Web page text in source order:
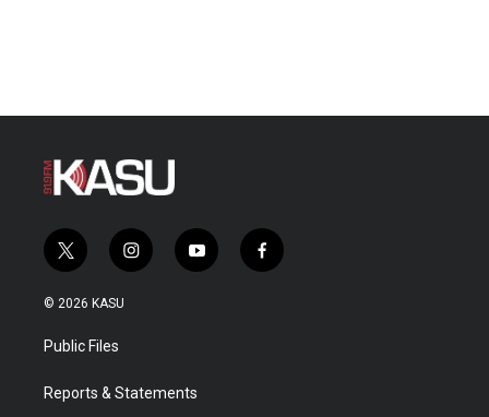
t
w
i
t
e
i
n
a
y
o
f
a
© 2026 KASU
Public Files
Reports & Statements